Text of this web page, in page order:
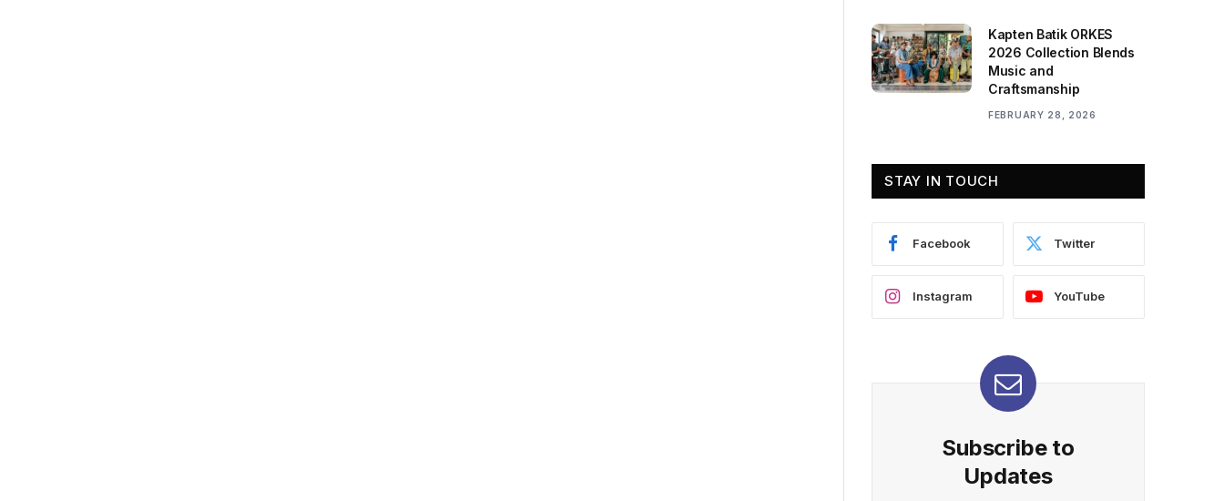
Kapten Batik ORKES
2026 Collection Blends
Music and
Craftsmanship
FEBRUARY 28, 2026
STAY IN TOUCH
Facebook Twitter
Instagram YouTube
Subscribe to
Updates